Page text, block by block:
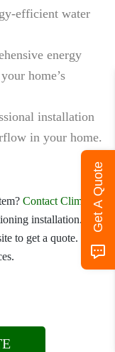
efficient water
energy
home’s
installation
in your home.
Contact Climate
installation. Call
to get a quote. Stay
Get A Quote